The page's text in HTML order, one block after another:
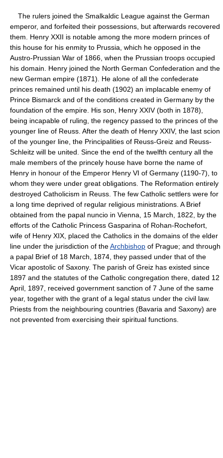
The rulers joined the Smalkaldic League against the German
emperor, and forfeited their possessions, but afterwards recovered
them. Henry XXII is notable among the more modern princes of
this house for his enmity to Prussia, which he opposed in the
Austro-Prussian War of 1866, when the Prussian troops occupied
his domain. Henry joined the North German Confederation and the
new German empire (1871). He alone of all the confederate
princes remained until his death (1902) an implacable enemy of
Prince Bismarck and of the conditions created in Germany by the
foundation of the empire. His son, Henry XXIV (both in 1878),
being incapable of ruling, the regency passed to the princes of the
younger line of Reuss. After the death of Henry XXIV, the last scion
of the younger line, the Principalities of Reuss-Greiz and Reuss-
Schleitz will be united. Since the end of the twelfth century all the
male members of the princely house have borne the name of
Henry in honour of the Emperor Henry VI of Germany (1190-7), to
whom they were under great obligations. The Reformation entirely
destroyed Catholicism in Reuss. The few Catholic settlers were for
a long time deprived of regular religious ministrations. A Brief
obtained from the papal nuncio in Vienna, 15 March, 1822, by the
efforts of the Catholic Princess Gasparina of Rohan-Rochefort,
wife of Henry XIX, placed the Catholics in the domains of the elder
line under the jurisdiction of theArchbishop of Prague; and through
a papal Brief of 18 March, 1874, they passed under that of the
Vicar apostolic of Saxony. The parish of Greiz has existed since
1897 and the statutes of the Catholic congregation there, dated 12
April, 1897, received government sanction of 7 June of the same
year, together with the grant of a legal status under the civil law.
Priests from the neighbouring countries (Bavaria and Saxony) are
not prevented from exercising their spiritual functions.